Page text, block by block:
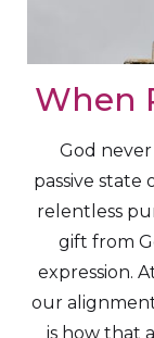
When
God
passive state
relentless
gift from
expression.
our
is how that